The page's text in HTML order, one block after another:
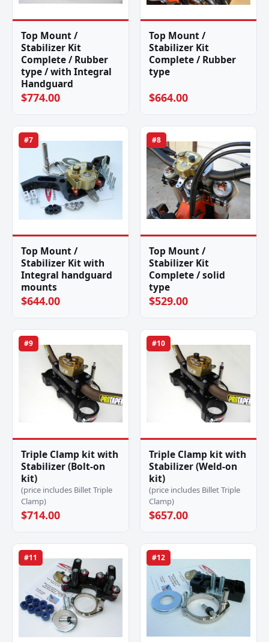
Top Mount /
Stabilizer Kit
Complete / Rubber
type / with Integral
Handguard
$774.00
Top Mount /
Stabilizer Kit
Complete / Rubber
type
$664.00
#7
Top Mount /
Stabilizer Kit with
Integral handguard
mounts
$644.00
#8
Top Mount /
Stabilizer Kit
Complete / solid
type
$529.00
#9
Triple Clamp kit with
Stabilizer (Bolt-on
kit)
(price includes Billet Triple
Clamp)
$714.00
#10
Triple Clamp kit with
Stabilizer (Weld-on
kit)
(price includes Billet Triple
Clamp)
$657.00
#11 #12